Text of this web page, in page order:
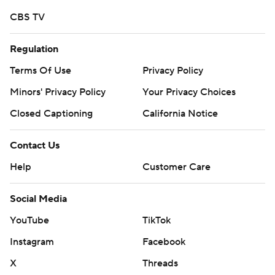
call it quits for the rest of the season or we can fight. I
know our locker room, I know our team, and we’re going
to fight. It starts in practice.”
TAKEAWAYS
offense. They have scored just one offensive touchdown
in the past two games and haven’t amassed 275 yards in
Clawson inserts Kern into the starting role to give them
“Right now, offensively we are really struggling,” Clawson
said. “It has been a long time since we have been in this
look at what we are doing and who we are doing it with
CBS TV
Regulation
Terms Of Use
Privacy Policy
Minors' Privacy Policy
Your Privacy Choices
Closed Captioning
California Notice
Contact Us
Help
Customer Care
Social Media
YouTube
TikTok
Instagram
Facebook
X
Threads